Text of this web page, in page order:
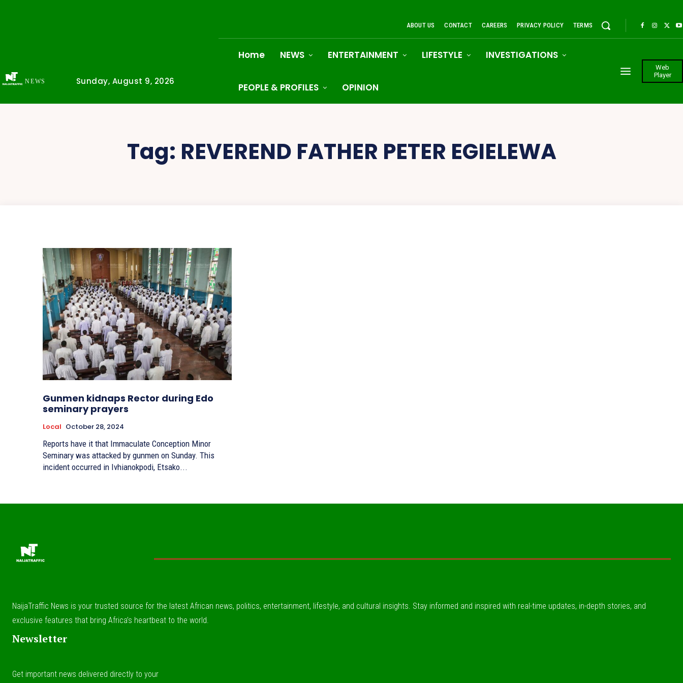
NEWS Sunday, August 9, 2026
ABOUT US CONTACT CAREERS PRIVACY POLICY TERMS
Home NEWS ENTERTAINMENT LIFESTYLE INVESTIGATIONS
PEOPLE & PROFILES OPINION
Web
Player
Tag: REVEREND FATHER PETER EGIELEWA
Gunmen kidnaps Rector during Edo
seminary prayers
Local October 28, 2024
Reports have it that Immaculate Conception Minor
Seminary was attacked by gunmen on Sunday. This
incident occurred in Ivhianokpodi, Etsako...
NaijaTraffic News is your trusted source for the latest African news, politics, entertainment, lifestyle, and cultural insights. Stay informed and inspired with real-time updates, in-depth stories, and
exclusive features that bring Africa’s heartbeat to the world.
Newsletter
Get important news delivered directly to your